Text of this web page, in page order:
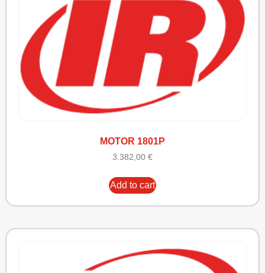
MOTOR 1801P
3.382,00 €
Add to cart